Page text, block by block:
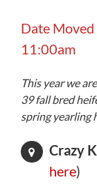
Date
11:00am
This year we
39 fall bred
spring yearling
Crazy
here)